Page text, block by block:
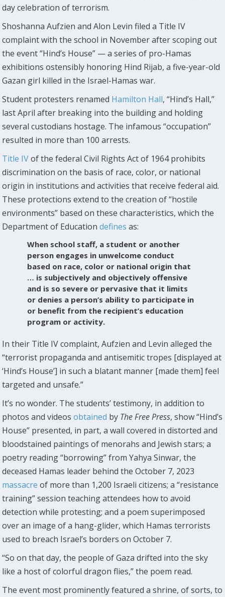
day celebration of terrorism.
Shoshanna Aufzien and Alon Levin filed a Title IV
complaint with the school in November after scoping out
the event “Hind’s House” — a series of pro-Hamas
exhibitions ostensibly honoring Hind Rijab, a five-year-old
Gazan girl killed in the Israel-Hamas war.
Student protesters renamed Hamilton Hall, “Hind’s Hall,”
last April after breaking into the building and holding
several custodians hostage. The infamous “occupation”
resulted in more than 100 arrests.
Title IVof the federal Civil Rights Act of 1964 prohibits
discrimination on the basis of race, color, or national
origin in institutions and activities that receive federal aid.
These protections extend to the creation of “hostile
environments” based on these characteristics, which the
Department of Educationdefines as:
When school staff, a student or another
person engages in unwelcome conduct
based on race, color or national origin that
… is subjectively and objectively offensive
and is so severe or pervasive that it limits
or denies a person’s ability to participate in
or benefit from the recipient’s education
program or activity.
In their Title IV complaint, Aufzien and Levin alleged the
“terrorist propaganda and antisemitic tropes [displayed at
‘Hind’s House’] in such a blatant manner [made them] feel
targeted and unsafe.”
It’s no wonder. The students’ testimony, in addition to
photos and videosobtained by The Free Press, show “Hind’s
House” presented, in part, a wall covered in distorted and
bloodstained paintings of menorahs and Jewish stars; a
poetry reading “borrowing” from Yahya Sinwar, the
deceased Hamas leader behind the October 7, 2023
massacre of more than 1,200 Israeli citizens; a “resistance
training” session teaching attendees how to avoid
detection while protesting; and a poem superimposed
over an image of a hang-glider, which Hamas terrorists
used to breach Israel’s borders on October 7.
“So on that day, the people of Gaza drifted into the sky
like a host of colorful dragon flies,” the poem read.
The event most prominently featured a shrine, of sorts, to